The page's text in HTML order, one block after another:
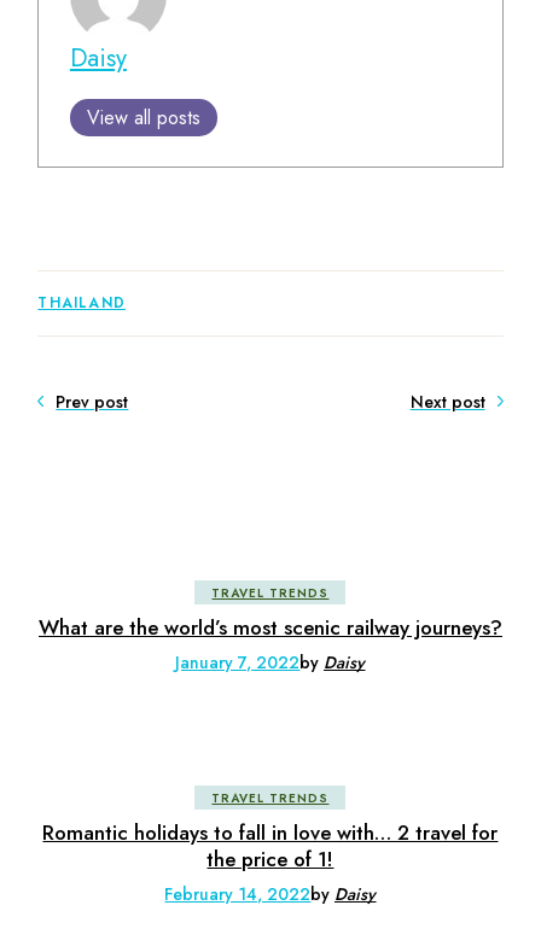
Daisy
View all posts
THAILAND
Prev post Next post
TRAVEL TRENDS
What are the world’s most scenic railway journeys?
January 7, 2022by Daisy
TRAVEL TRENDS
Romantic holidays to fall in love with… 2 travel for
the price of 1!
February 14, 2022by Daisy